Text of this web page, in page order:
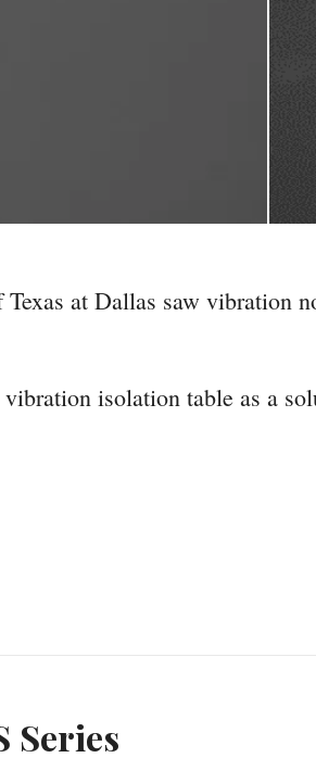
at Dallas saw vibration
vibration isolation table as a
Series